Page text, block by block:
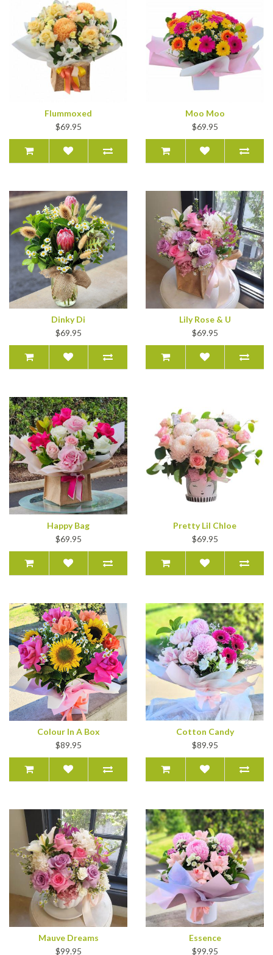
Flummoxed
$69.95
Moo Moo
$69.95
Dinky Di
$69.95
Lily Rose & U
$69.95
Happy Bag
$69.95
Pretty Lil Chloe
$69.95
Colour In A Box
$89.95
Cotton Candy
$89.95
Mauve Dreams
$99.95
Essence
$99.95